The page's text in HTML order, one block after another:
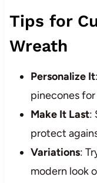
Tips for
Wreath
Personalize It
pinecones
Make It Last:
protect
Variations:
modern look